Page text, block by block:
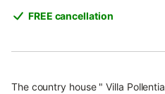
FREE cancellation
The country house " Villa